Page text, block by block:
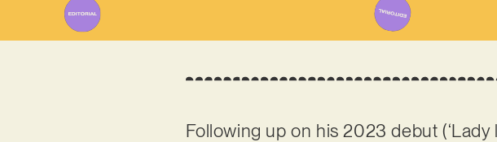
Following up on his 2023 debut